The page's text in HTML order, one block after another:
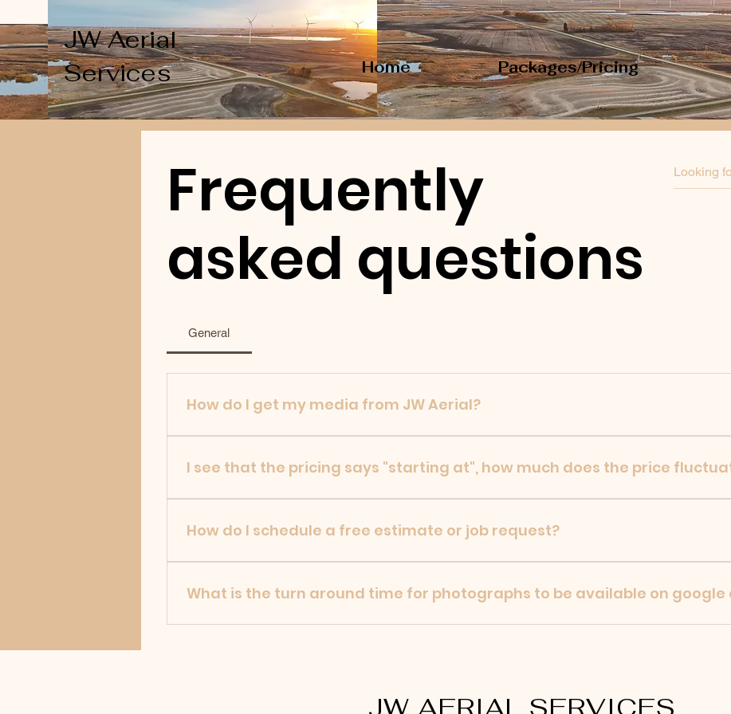
JW Aerial
Services
Home Packages/Pricing
Frequently
asked questions
General
How do I get my media from JW Aerial?
for download.
I see that the pricing says "starting at", how much does the price
of work needed done.
How do I schedule a free estimate or job request?
Aerial will respond to you as soon as possible.
What is the turn around time for photographs to be available on google
JW AERIAL SERVICES